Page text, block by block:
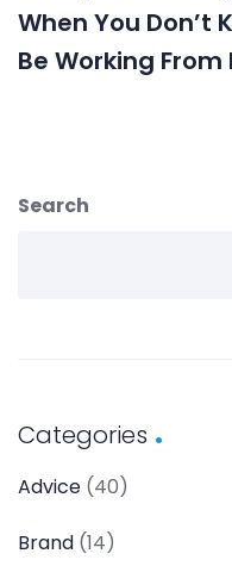
When You Don’t
Be Working From
Search
Categories
Advice (40)
Brand (14)